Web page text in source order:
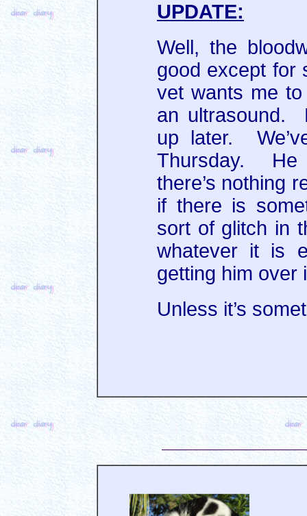
UPDATE:
Well, the
good except for
vet wants me
an ultrasound.
up later.
Thursday. He
there’s nothing
if there is
sort of glitch in
whatever it is
getting him over
Unless it’s